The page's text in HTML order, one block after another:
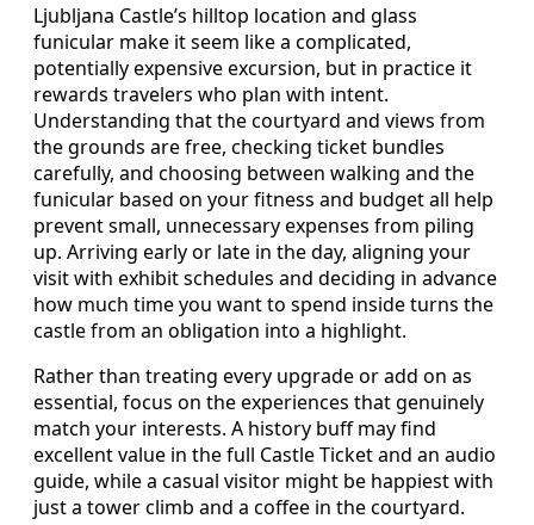
Ljubljana Castle’s hilltop location and glass
funicular make it seem like a complicated,
potentially expensive excursion, but in practice it
rewards travelers who plan with intent.
Understanding that the courtyard and views from
the grounds are free, checking ticket bundles
carefully, and choosing between walking and the
funicular based on your fitness and budget all help
prevent small, unnecessary expenses from piling
up. Arriving early or late in the day, aligning your
visit with exhibit schedules and deciding in advance
how much time you want to spend inside turns the
castle from an obligation into a highlight.
Rather than treating every upgrade or add on as
essential, focus on the experiences that genuinely
match your interests. A history buff may find
excellent value in the full Castle Ticket and an audio
guide, while a casual visitor might be happiest with
just a tower climb and a coffee in the courtyard.